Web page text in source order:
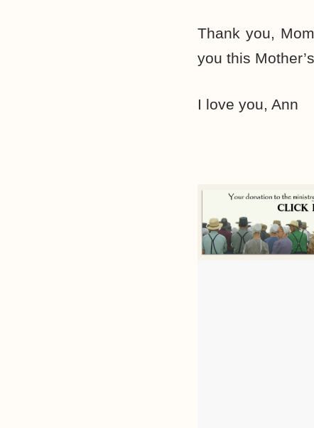
Thank you,
you this
I love you, Ann